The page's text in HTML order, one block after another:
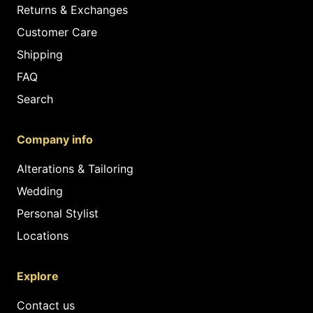
Returns & Exchanges
Customer Care
Shipping
FAQ
Search
Company info
Alterations & Tailoring
Wedding
Personal Stylist
Locations
Explore
Contact us